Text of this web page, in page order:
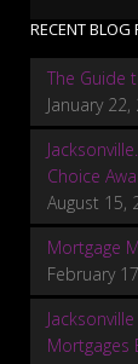
RECENT BLOG
The Guide
January 22,
Choice
August 15,
Mortgage
February
Mortgages